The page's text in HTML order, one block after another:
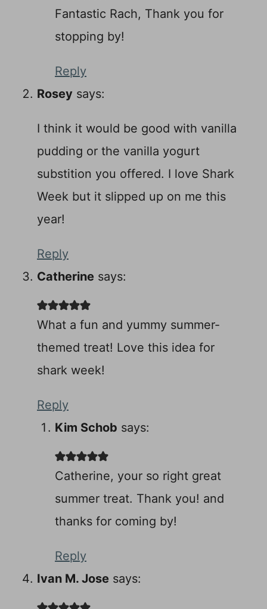
Fantastic Rach, Thank you for
stopping by!
Reply
Rosey says:
I think it would be good with vanilla
pudding or the vanilla yogurt
substition you offered. I love Shark
Week but it slipped up on me this
year!
Reply
Catherine says:
What a fun and yummy summer-
themed treat! Love this idea for
shark week!
Reply
Kim Schob says:
Catherine, your so right great
summer treat. Thank you! and
thanks for coming by!
Reply
Ivan M. Jose says: